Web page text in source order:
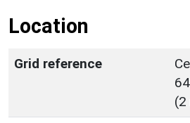
Location
Grid reference